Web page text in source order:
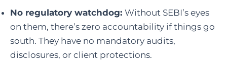
No regulatory watchdog: Without SEBI’s eyes
on them, there’s zero accountability if things go
south. They have no mandatory audits,
disclosures, or client protections.